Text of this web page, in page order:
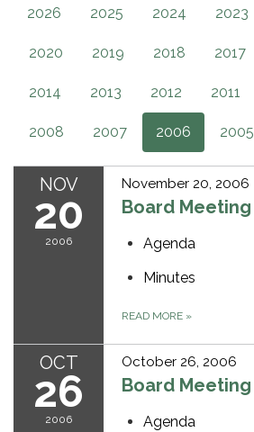
2026 2025 2024 2023
2020 2019 2018 2017
2014 2013 2012 2011
2008 2007 2006 2005
NOV
20
2006
November 20, 2006
Board Meeting
Agenda
Minutes
READ MORE »
OCT
26
2006
October 26, 2006
Board Meeting
Agenda